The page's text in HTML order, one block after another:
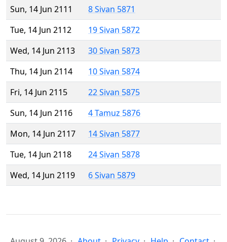
Sun, 14 Jun 2111
8 Sivan 5871
Tue, 14 Jun 2112
19 Sivan 5872
Wed, 14 Jun 2113
30 Sivan 5873
Thu, 14 Jun 2114
10 Sivan 5874
Fri, 14 Jun 2115
22 Sivan 5875
Sun, 14 Jun 2116
4 Tamuz 5876
Mon, 14 Jun 2117
14 Sivan 5877
Tue, 14 Jun 2118
24 Sivan 5878
Wed, 14 Jun 2119
6 Sivan 5879